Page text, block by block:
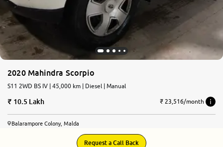
2020 Mahindra Scorpio
S11 2WD BS IV | 45,000 km | Diesel | Manual
10.5 Lakh ₹ 23,516/month
Balarampore Colony, Malda
Request a Call Back